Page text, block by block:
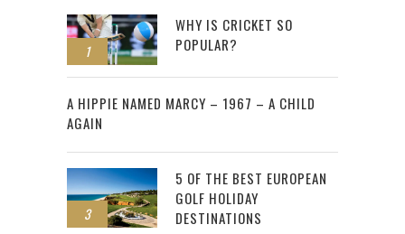
1
WHY IS CRICKET SO
POPULAR?
2
A HIPPIE NAMED MARCY – 1967 – A CHILD
AGAIN
3
5 OF THE BEST EUROPEAN
GOLF HOLIDAY
DESTINATIONS